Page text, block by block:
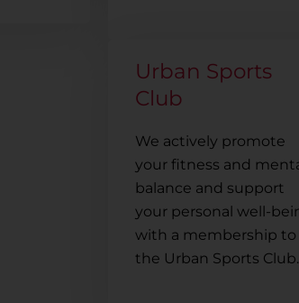
Urban Sports
Club
We actively promote
your fitness and
balance and support
your personal well-
with a membership to
the Urban Sports Club.